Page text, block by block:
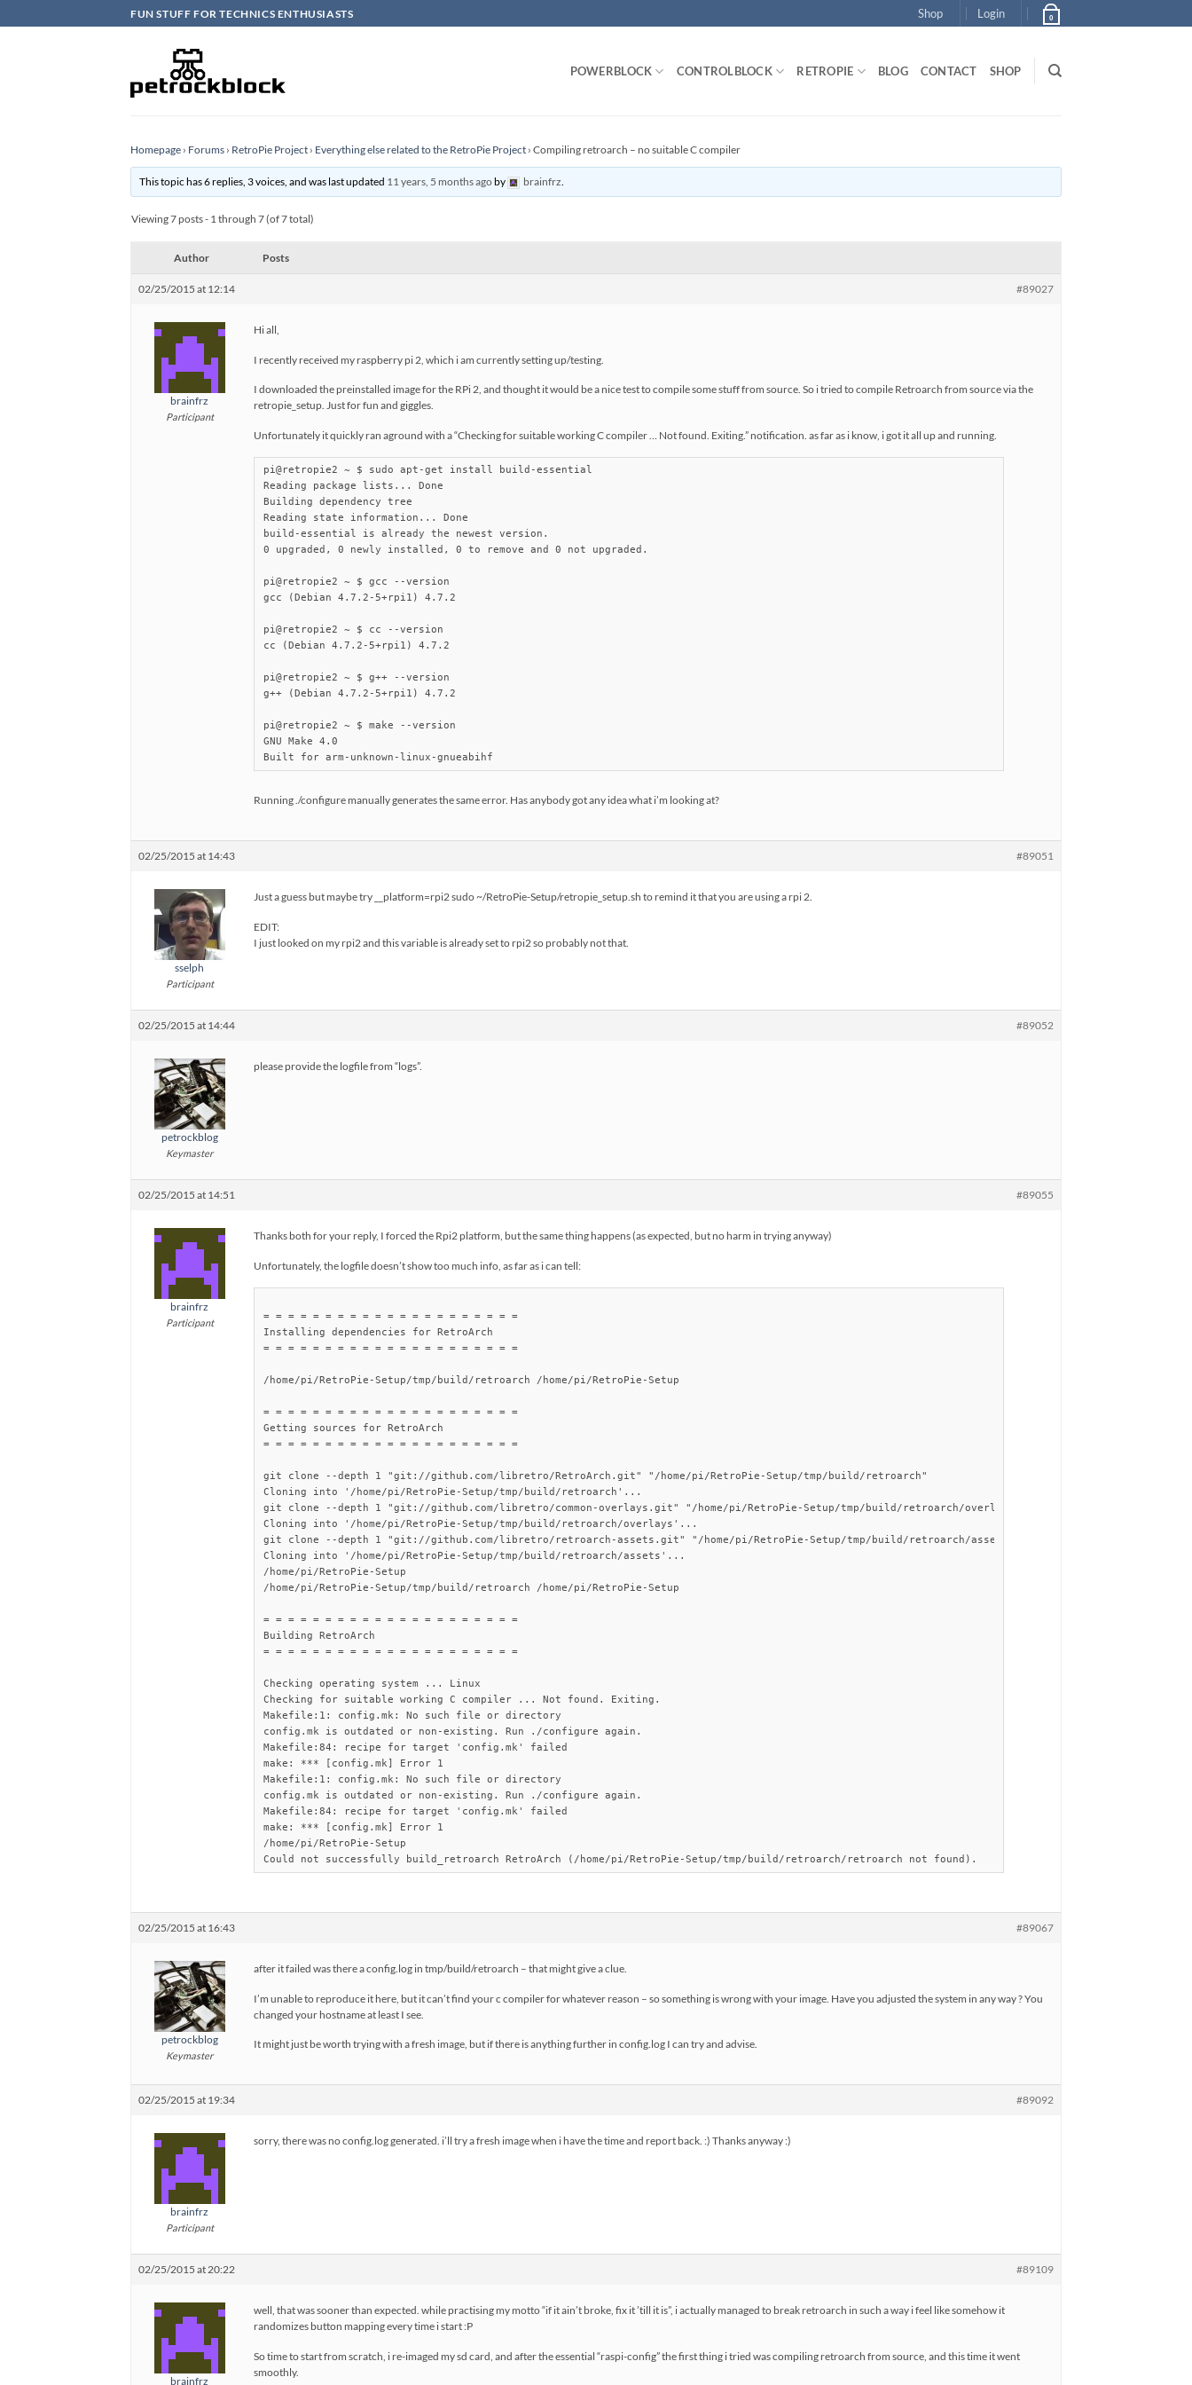
to
FUN STUFF FOR TECHNICS ENTHUSIASTS Shop Login 0
POWERBLOCK CONTROLBLOCK RETROPIE BLOG CONTACT SHOP
Homepage › Forums › RetroPie Project › Everything else related to the RetroPie Project › Compiling retroarch – no suitable C compiler
This topic has 6 replies, 3 voices, and was last updated 11 years, 5 months agoby brainfrz.
Viewing 7 posts - 1 through 7 (of 7 total)
Author Posts
02/25/2015 at 12:14 #89027
brainfrz
Participant
Hi all,
I recently received my raspberry pi 2, which i am currently setting up/testing.
I downloaded the preinstalled image for the RPi 2, and thought it would be a nice test to compile some stuff from source. So i tried to compile Retroarch from source via the
retropie_setup. Just for fun and giggles.
Unfortunately it quickly ran aground with a “Checking for suitable working C compiler … Not found. Exiting.” notification. as far as i know, i got it all up and running.
pi@retropie2 ~ $ sudo apt-get install build-essential
Reading package lists... Done
Building dependency tree
Reading state information... Done
build-essential is already the newest version.
0 upgraded, 0 newly installed, 0 to remove and 0 not upgraded.
pi@retropie2 ~ $ gcc --version
gcc (Debian 4.7.2-5+rpi1) 4.7.2
pi@retropie2 ~ $ cc --version
cc (Debian 4.7.2-5+rpi1) 4.7.2
pi@retropie2 ~ $ g++ --version
g++ (Debian 4.7.2-5+rpi1) 4.7.2
pi@retropie2 ~ $ make --version
GNU Make 4.0
Built for arm-unknown-linux-gnueabihf
Running ./configure manually generates the same error. Has anybody got any idea what i’m looking at?
02/25/2015 at 14:43 #89051
sselph
Participant
Just a guess but maybe try __platform=rpi2 sudo ~/RetroPie-Setup/retropie_setup.sh to remind it that you are using a rpi 2.
EDIT:
I just looked on my rpi2 and this variable is already set to rpi2 so probably not that.
02/25/2015 at 14:44 #89052
petrockblog
Keymaster
please provide the logfile from “logs”.
02/25/2015 at 14:51 #89055
brainfrz
Participant
Thanks both for your reply, I forced the Rpi2 platform, but the same thing happens (as expected, but no harm in trying anyway)
Unfortunately, the logfile doesn’t show too much info, as far as i can tell:
= = = = = = = = = = = = = = = = = = = = =
Installing dependencies for RetroArch
= = = = = = = = = = = = = = = = = = = = =
/home/pi/RetroPie-Setup/tmp/build/retroarch /home/pi/RetroPie-Setup
= = = = = = = = = = = = = = = = = = = = =
Getting sources for RetroArch
= = = = = = = = = = = = = = = = = = = = =
git clone --depth 1 "git://github.com/libretro/RetroArch.git" "/home/pi/RetroPie-Setup/tmp/build/retroarch"
Cloning into '/home/pi/RetroPie-Setup/tmp/build/retroarch'...
git clone --depth 1 "git://github.com/libretro/common-overlays.git" "/home/pi/RetroPie-Setup/tmp/build/retroarch/overlays"
Cloning into '/home/pi/RetroPie-Setup/tmp/build/retroarch/overlays'...
git clone --depth 1 "git://github.com/libretro/retroarch-assets.git" "/home/pi/RetroPie-Setup/tmp/build/retroarch/assets"
Cloning into '/home/pi/RetroPie-Setup/tmp/build/retroarch/assets'...
/home/pi/RetroPie-Setup
/home/pi/RetroPie-Setup/tmp/build/retroarch /home/pi/RetroPie-Setup
= = = = = = = = = = = = = = = = = = = = =
Building RetroArch
= = = = = = = = = = = = = = = = = = = = =
Checking operating system ... Linux
Checking for suitable working C compiler ... Not found. Exiting.
Makefile:1: config.mk: No such file or directory
config.mk is outdated or non-existing. Run ./configure again.
Makefile:84: recipe for target 'config.mk' failed
make: *** [config.mk] Error 1
Makefile:1: config.mk: No such file or directory
config.mk is outdated or non-existing. Run ./configure again.
Makefile:84: recipe for target 'config.mk' failed
make: *** [config.mk] Error 1
/home/pi/RetroPie-Setup
Could not successfully build_retroarch RetroArch (/home/pi/RetroPie-Setup/tmp/build/retroarch/retroarch not found).
02/25/2015 at 16:43 #89067
petrockblog
Keymaster
after it failed was there a config.log in tmp/build/retroarch – that might give a clue.
I’m unable to reproduce it here, but it can’t find your c compiler for whatever reason – so something is wrong with your image. Have you adjusted the system in any way ? You
changed your hostname at least I see.
It might just be worth trying with a fresh image, but if there is anything further in config.log I can try and advise.
02/25/2015 at 19:34 #89092
brainfrz
Participant
sorry, there was no config.log generated. i’ll try a fresh image when i have the time and report back. :) Thanks anyway :)
02/25/2015 at 20:22 #89109
brainfrz
well, that was sooner than expected. while practising my motto “if it ain’t broke, fix it ’till it is”, i actually managed to break retroarch in such a way i feel like somehow it
randomizes button mapping every time i start :P
So time to start from scratch, i re-imaged my sd card, and after the essential “raspi-config” the first thing i tried was compiling retroarch from source, and this time it went
smoothly.